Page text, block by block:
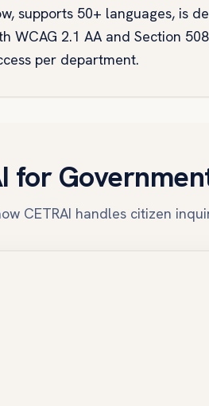
supports 50+ languages, is
WCAG 2.1 AA and Section
per department.
for
CETRAI handles citizen